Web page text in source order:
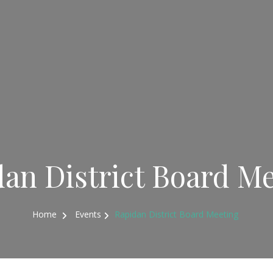
District Board
Home Events Rapidan District Board Meeting